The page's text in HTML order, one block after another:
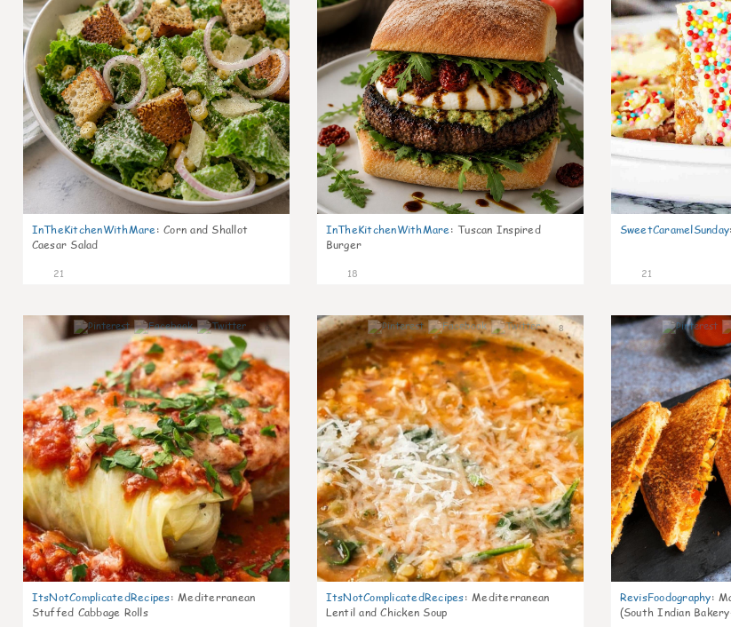
InTheKitchenWithMare: Corn and Shallot
Caesar Salad
21
InTheKitchenWithMare: Tuscan Inspired
Burger
18
SweetCaramelSunday:
21
6
ItsNotComplicatedRecipes: Mediterranean
Stuffed Cabbage Rolls
8
ItsNotComplicatedRecipes: Mediterranean
Lentil and Chicken Soup
RevisFoodography:
(South Indian